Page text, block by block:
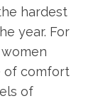
hardest
year. For
of comfort
of